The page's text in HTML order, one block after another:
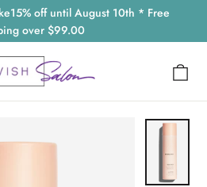
off until August 10th * Free
over $99.00